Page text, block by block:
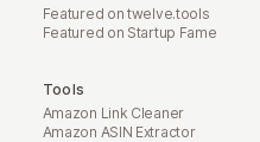
Featured on twelve.tools
Featured on Startup Fame
Tools
Amazon Link Cleaner
Amazon ASIN Extractor